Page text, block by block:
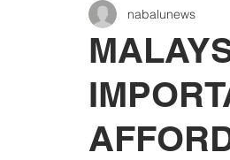
nabalunews